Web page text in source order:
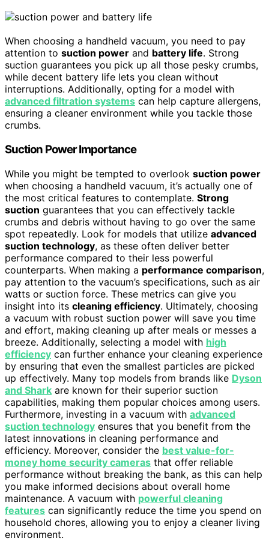
When choosing a handheld vacuum, you need to pay
attention to suction power and battery life. Strong
suction guarantees you pick up all those pesky crumbs,
while decent battery life lets you clean without
interruptions. Additionally, opting for a model with
advanced filtration systems can help capture allergens,
ensuring a cleaner environment while you tackle those
crumbs.
Suction Power Importance
While you might be tempted to overlook suction power
when choosing a handheld vacuum, it’s actually one of
the most critical features to contemplate. Strong
suction guarantees that you can effectively tackle
crumbs and debris without having to go over the same
spot repeatedly. Look for models that utilize advanced
suction technology, as these often deliver better
performance compared to their less powerful
counterparts. When making a performance comparison,
pay attention to the vacuum’s specifications, such as air
watts or suction force. These metrics can give you
insight into its cleaning efficiency. Ultimately, choosing
a vacuum with robust suction power will save you time
and effort, making cleaning up after meals or messes a
breeze. Additionally, selecting a model with high
efficiency can further enhance your cleaning experience
by ensuring that even the smallest particles are picked
up effectively. Many top models from brands like Dyson
and Shark are known for their superior suction
capabilities, making them popular choices among users.
Furthermore, investing in a vacuum with advanced
suction technology ensures that you benefit from the
latest innovations in cleaning performance and
efficiency. Moreover, consider the best value-for-
money home security cameras that offer reliable
performance without breaking the bank, as this can help
you make informed decisions about overall home
maintenance. A vacuum with powerful cleaning
features can significantly reduce the time you spend on
household chores, allowing you to enjoy a cleaner living
environment.